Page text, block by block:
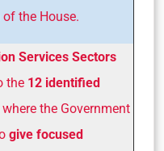
the House.
Services Sectors
the 12 identified
where the Government
give focused